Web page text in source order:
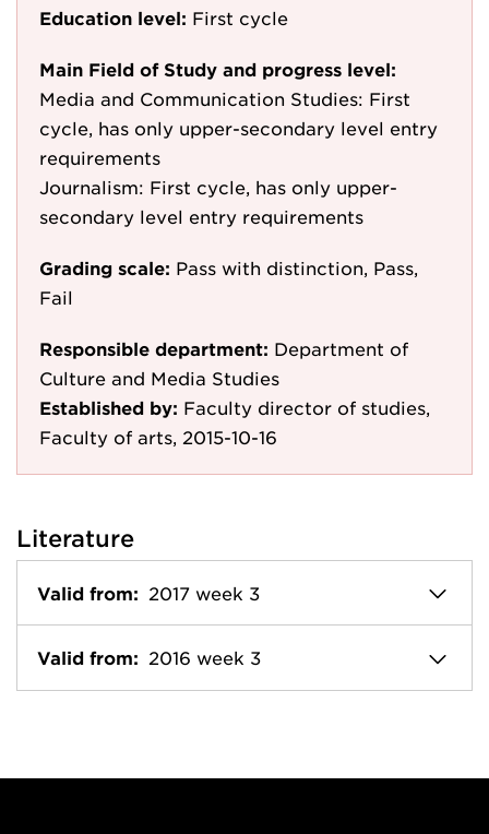
Education level: First cycle
Main Field of Study and progress level:
Media and Communication Studies: First
cycle, has only upper-secondary level entry
requirements
Journalism: First cycle, has only upper-
secondary level entry requirements
Grading scale: Pass with distinction, Pass,
Fail
Responsible department: Department of
Culture and Media Studies
Established by: Faculty director of studies,
Faculty of arts, 2015-10-16
Literature
Valid from: 2017 week 3
Valid from: 2016 week 3